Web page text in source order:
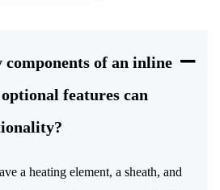
components of an inline
features can
a heating element, a sheath, and